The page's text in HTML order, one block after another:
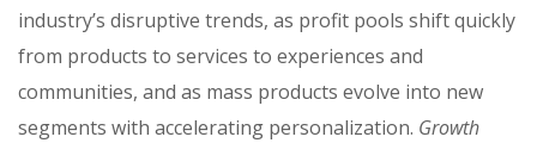
industry’s disruptive trends, as profit pools shift quickly
from products to services to experiences and
communities, and as mass products evolve into new
segments with accelerating personalization. Growth